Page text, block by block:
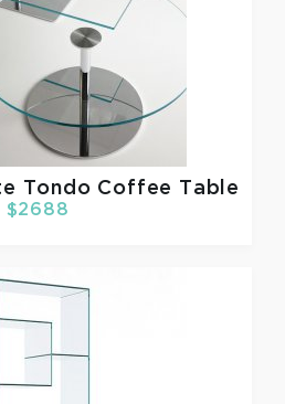
Tondo Coffee Table
$2688